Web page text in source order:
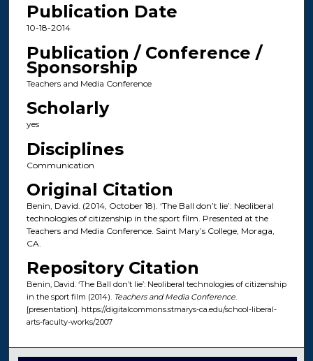
Publication Date
10-18-2014
Publication / Conference /
Sponsorship
Teachers and Media Conference
Scholarly
yes
Disciplines
Communication
Original Citation
Benin, David. (2014, October 18). ‘The Ball don’t lie’: Neoliberal
technologies of citizenship in the sport film. Presented at the
Teachers and Media Conference. Saint Mary’s College, Moraga,
CA.
Repository Citation
Benin, David. ‘The Ball don’t lie’: Neoliberal technologies of citizenship
in the sport film (2014). Teachers and Media Conference.
[presentation]. https://digitalcommons.stmarys-ca.edu/school-liberal-
arts-faculty-works/2007